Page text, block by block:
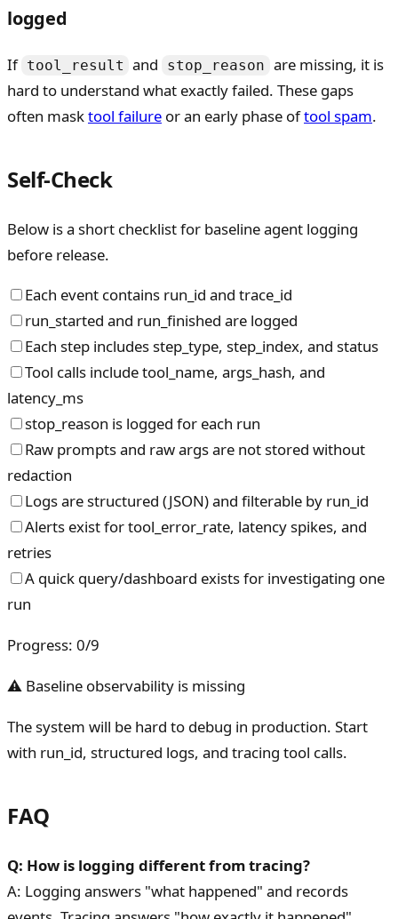
logged
If tool_result and stop_reason are missing, it is
hard to understand what exactly failed. These gaps
often masktool failure or an early phase oftool spam.
Self-Check
Below is a short checklist for baseline agent logging
before release.
Each event contains run_id and trace_id
run_started and run_finished are logged
Each step includes step_type, step_index, and status
Tool calls include tool_name, args_hash, and
latency_ms
stop_reason is logged for each run
Raw prompts and raw args are not stored without
redaction
Logs are structured (JSON) and filterable by run_id
Alerts exist for tool_error_rate, latency spikes, and
retries
A quick query/dashboard exists for investigating one
run
Progress: 0/9
⚠ Baseline observability is missing
The system will be hard to debug in production. Start
with run_id, structured logs, and tracing tool calls.
FAQ
Q: How is logging different from tracing?
A: Logging answers "what happened" and records